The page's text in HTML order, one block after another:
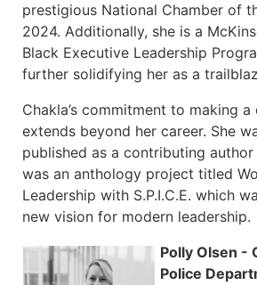
prestigious National Chamber of
2024. Additionally, she is a
Black Executive Leadership
further solidifying her as a
Chakla’s commitment to making
extends beyond her career. She
published as a contributing
was an anthology project titled
Leadership with S.P.I.C.E. which
new vision for modern leadership.
Polly Olsen -
Police